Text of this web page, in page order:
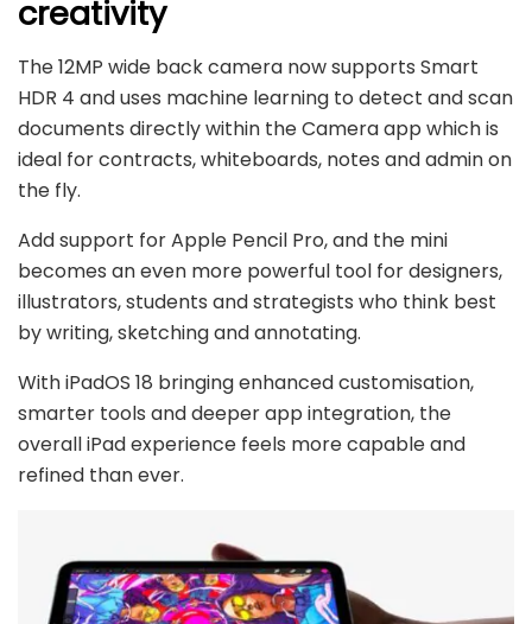
creativity
The 12MP wide back camera now supports Smart
HDR 4 and uses machine learning to detect and scan
documents directly within the Camera app which is
ideal for contracts, whiteboards, notes and admin on
the fly.
Add support for Apple Pencil Pro, and the mini
becomes an even more powerful tool for designers,
illustrators, students and strategists who think best
by writing, sketching and annotating.
With iPadOS 18 bringing enhanced customisation,
smarter tools and deeper app integration, the
overall iPad experience feels more capable and
refined than ever.